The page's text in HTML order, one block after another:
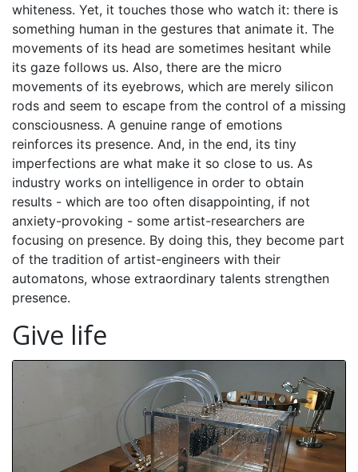
whiteness. Yet, it touches those who watch it: there is
something human in the gestures that animate it. The
movements of its head are sometimes hesitant while
its gaze follows us. Also, there are the micro
movements of its eyebrows, which are merely silicon
rods and seem to escape from the control of a missing
consciousness. A genuine range of emotions
reinforces its presence. And, in the end, its tiny
imperfections are what make it so close to us. As
industry works on intelligence in order to obtain
results - which are too often disappointing, if not
anxiety-provoking - some artist-researchers are
focusing on presence. By doing this, they become part
of the tradition of artist-engineers with their
automatons, whose extraordinary talents strengthen
presence.
Give life